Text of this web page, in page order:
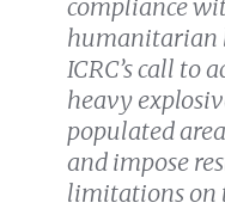
compliance
humanitarian
ICRC’s call to
heavy
populated
and impose
limitations on